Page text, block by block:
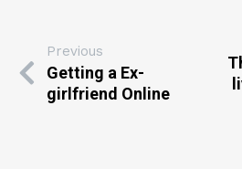
Previous
Getting a Ex-
girlfriend Online